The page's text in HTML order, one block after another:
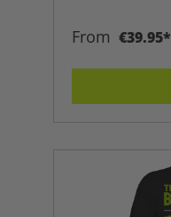
From €39.95*